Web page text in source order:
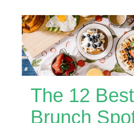
The 12 Best
Brunch